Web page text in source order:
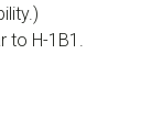
to H-1B1.